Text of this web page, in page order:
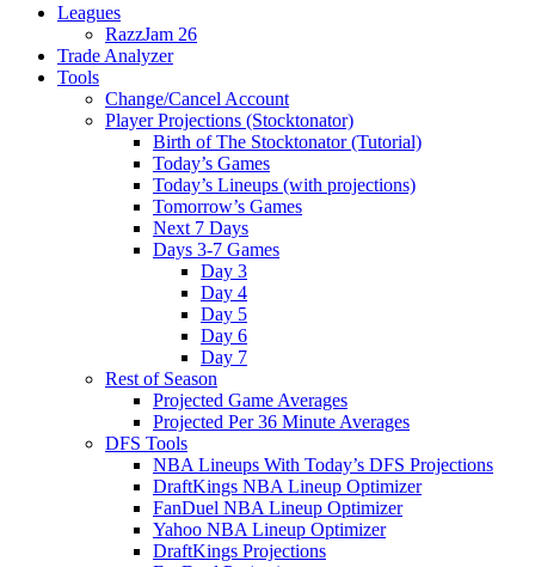
Leagues
RazzJam 26
Trade Analyzer
Tools
Change/Cancel Account
Player Projections (Stocktonator)
Birth of The Stocktonator (Tutorial)
Today’s Games
Today’s Lineups (with projections)
Tomorrow’s Games
Next 7 Days
Days 3-7 Games
Day 3
Day 4
Day 5
Day 6
Day 7
Rest of Season
Projected Game Averages
Projected Per 36 Minute Averages
DFS Tools
NBA Lineups With Today’s DFS Projections
DraftKings NBA Lineup Optimizer
FanDuel NBA Lineup Optimizer
Yahoo NBA Lineup Optimizer
DraftKings Projections